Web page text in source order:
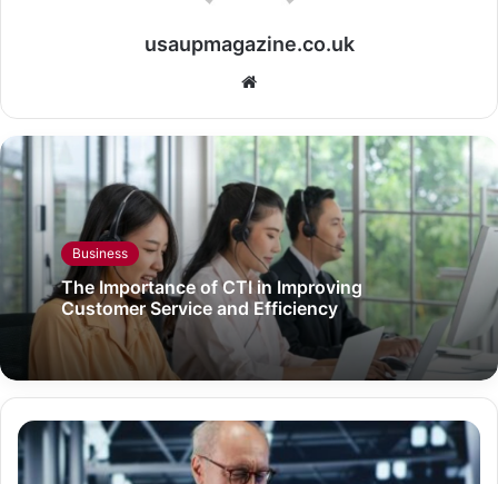
usaupmagazine.co.uk
Website
Business
The Importance of CTI in Improving
Customer Service and Efficiency